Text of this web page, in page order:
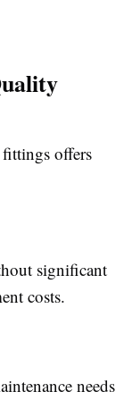
offers
significant
costs.
needs